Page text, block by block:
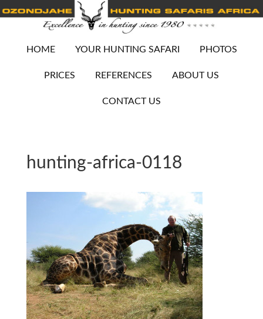
HOME YOUR HUNTING SAFARI PHOTOS
PRICES REFERENCES ABOUT US
CONTACT US
hunting-africa-0118